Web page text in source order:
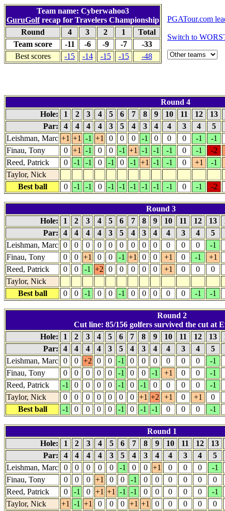
Team name: Cyberwahoo3
GuruGolfrecap for Travelers Championship
Round
4 3 2 1
Total
Team score
-11 -6 -9 -7
-33
Best scores
-15 -14 -15 -15 -48
PGATour.com
Switch to
Round 4
Hole:
1 2 3 4 5 6 7 8 9 10 11 12 13
Par:
4 4 4 4 3 5 4 3 4 4 3 4
5
Leishman, Marc +1 +1 -1 +1 0 0 0 -1 0 0 0 -1
-1
Finau, Tony
0 +1 -1 0 0 -1 +1 -1 -1 -1 0 -1 -2
Reed, Patrick
0 -1 -1 0 -1 0 -1 +1 -1 -1 0 +1 -1
Taylor, Nick
Best ball
0 -1 -1 0 -1 -1 -1 -1 -1 -1 0 -1 -2
Round 3
Hole:
1 2 3 4 5 6 7 8 9 10 11 12 13
Par:
4 4 4 4 3 5 4 3 4 4 3 4 5
Leishman, Marc 0 0 0 0 0 0 0 0 0 0 0 0
-1
Finau, Tony
0 0 +1 0 0 -1 +1 0 0 +1 0 -1
+1
Reed, Patrick
0 0 -1 +2 0 0 0 0 0 +1 0 0
0
Taylor, Nick
Best ball
0 0 -1 0 0 -1 0 0 0 0 0 -1 -1
Round 2
Cut line: 85/156 golfers survived the cut at
Hole:
1 2 3 4 5 6 7 8 9 10 11 12 13
Par:
4 4 4 4 3 5 4 3 4 4 3 4 5
Leishman, Marc 0 0 +2 0 0 -1 0 0 0 0 0 0
-1
Finau, Tony
0 0 0 0 0 -1 0 0 -1 +1 0 0
-1
Reed, Patrick
-1 0 0 0 0 -1 0 -1 0 0 0 0
-1
Taylor, Nick
0 0 0 0 0 0 0 +1 +2 +1 0 +1
0
Best ball
-1 0 0 0 0 -1 0 -1 -1 0 0 0 -1
Round 1
Hole:
1 2 3 4 5 6 7 8 9 10 11 12 13
Par:
4 4 4 4 3 5 4 3 4 4 3 4
5
Leishman, Marc
0 0 0 0 0 -1 0 0 +1 0 0 0
-1
Finau, Tony
0 0 0 +1 0 0 -1 0 0 0 0 0
0
Reed, Patrick
0 -1 0 +1 +1 -1 -1 0 0 0 0 0
-1
Taylor, Nick
+1 -1 +1 0 0 0 +1 +1 0 0 0 0
0